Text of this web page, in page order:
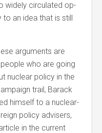
widely circulated op-
to an idea that is still
arguments are
who are going
nuclear policy in the
trail, Barack
himself to a nuclear-
policy advisers,
in the current